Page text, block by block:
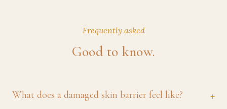
Frequently asked
Good to know.
What does a damaged skin barrier feel like?